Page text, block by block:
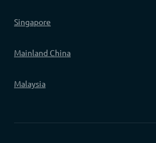
Singapore
Mainland China
Malaysia